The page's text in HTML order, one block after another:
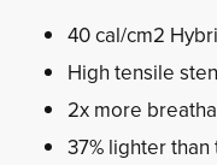
40 cal/cm2
High tensile
2x more
37% lighter